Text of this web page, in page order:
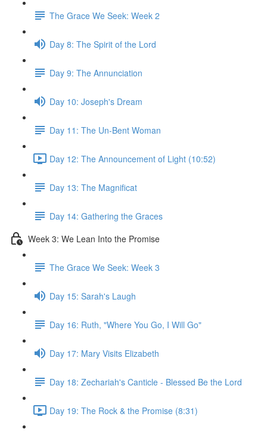
The Grace We Seek: Week 2
Day 8: The Spirit of the Lord
Day 9: The Annunciation
Day 10: Joseph's Dream
Day 11: The Un-Bent Woman
Day 12: The Announcement of Light (10:52)
Day 13: The Magnificat
Day 14: Gathering the Graces
Week 3: We Lean Into the Promise
The Grace We Seek: Week 3
Day 15: Sarah's Laugh
Day 16: Ruth, "Where You Go, I Will Go"
Day 17: Mary Visits Elizabeth
Day 18: Zechariah's Canticle - Blessed Be the Lord
Day 19: The Rock & the Promise (8:31)